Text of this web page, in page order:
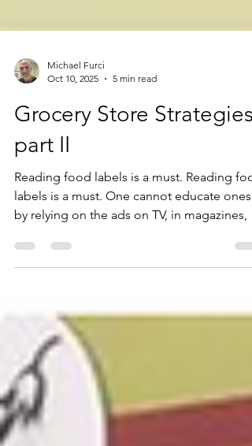
Oct 10, 2025
5 min read
Grocery Store Strategies
part II
Reading food labels is a must. Reading
by relying on the ads on TV, in magazines,
in the grocery store touting how healthy a
flavoring, and preservation can be toxic and
wreak havoc on our bodies over time.
Reading food labels is the only way to see
what is in the product to judge if it is
nutritious. The following are a few examples
of products tha